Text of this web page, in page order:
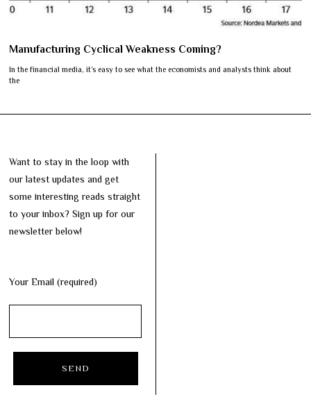
Manufacturing Cyclical Weakness Coming?
In the financial media, it’s easy to see what the economists and analysts think about
the
Want to stay in the loop with
our latest updates and get
some interesting reads straight
to your inbox? Sign up for our
newsletter below!
Your Email (required)